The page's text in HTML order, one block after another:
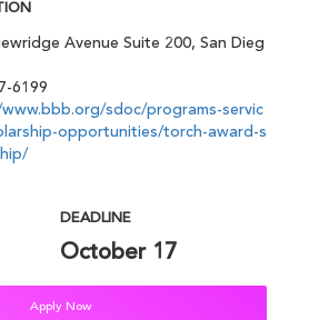
Avenue Suite 200, San Dieg
6199
sdoc/programs-servic
opportunities/torch-award-s
DEADLINE
October 17
Apply Now